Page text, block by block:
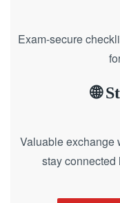
Exam-secure
🌐
Valuable exchange
stay connected